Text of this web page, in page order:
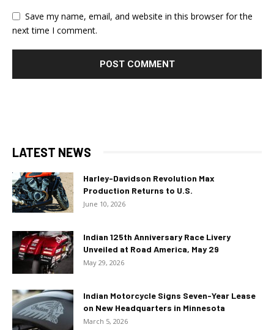
Save my name, email, and website in this browser for the
next time I comment.
LATEST NEWS
Harley-Davidson Revolution Max
Production Returns to U.S.
June 10, 2026
Indian 125th Anniversary Race Livery
Unveiled at Road America, May 29
May 29, 2026
Indian Motorcycle Signs Seven-Year Lease
on New Headquarters in Minnesota
March 5, 2026